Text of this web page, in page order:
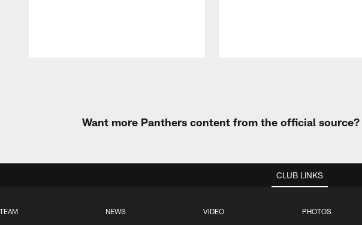
Want more Panthers content from the official source?
CLUB LINKS
TEAM NEWS VIDEO PHOTOS